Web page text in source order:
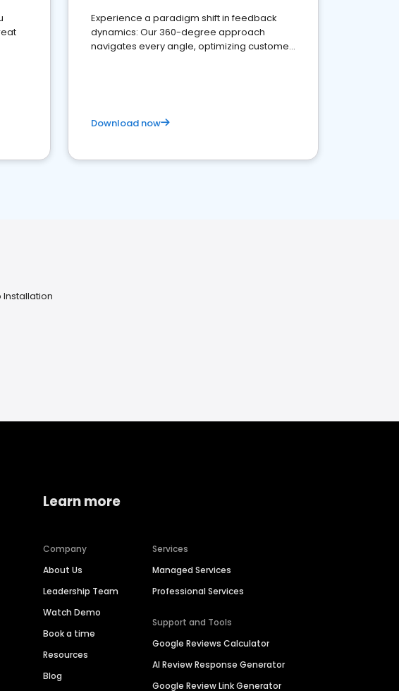
Experience a paradigm shift in feedback
dynamics: Our 360-degree approach
navigates every angle, optimizing customer
Download now
Learn more
Company
About Us
Leadership Team
Watch Demo
Book a time
Resources
Blog
Services
Managed Services
Professional Services
Support and Tools
Google Reviews Calculator
AI Review Response Generator
Google Review Link Generator